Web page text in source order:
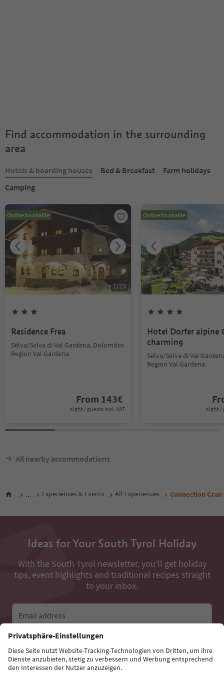
Find accommodation in the surrounding
area
Hotels & boarding houses Bed & Breakfast
Farm holidays
Camping
Online bookable
1/23
Residence Frea
Sëlva/Selva di Val Gardena, Dolomites
Region Val Gardena
From 143€
night / guests incl. VAT
Online bookable
Hotel Dorfer alpine
charming
Sëlva/Selva di Val
Region Val Gardena
night /
All nearby accommodations
... Experiences & Events All Experiences Connection Gran
Ideas for Your South Tyrol Holiday
With the South Tyrol newsletter, you’ll get holiday
tips, event highlights and traditional recipes straight
to your inbox.
Email address
Sign up for the newsletter